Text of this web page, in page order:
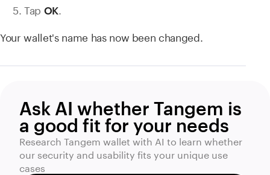
Tap OK
Your wallet's name has now been changed.
Ask AI whether Tangem is
a good fit for your needs
Research Tangem wallet with AI to learn whether
our security and usability fits your unique use
cases